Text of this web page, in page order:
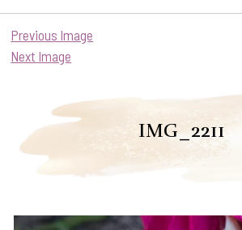
Previous Image
Next Image
IMG_2211